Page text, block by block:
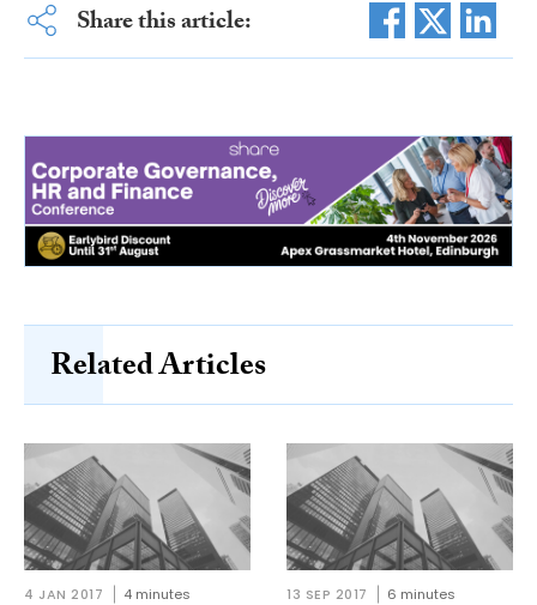
Share this article:
Related Articles
4 JAN 2017 4 minutes 13 SEP 2017 6 minutes